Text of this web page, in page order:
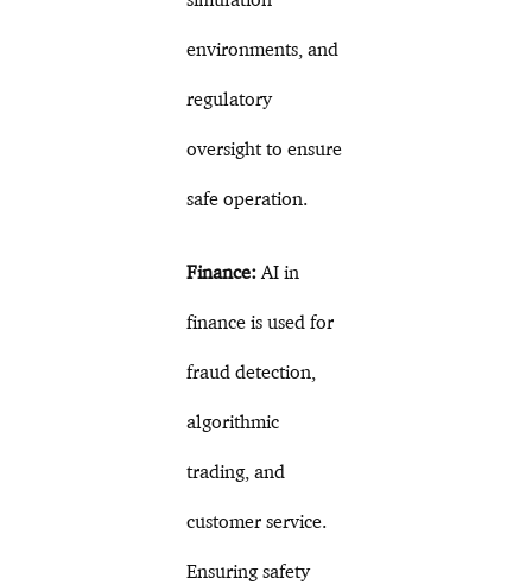
environments, and
regulatory
oversight to ensure
safe operation.
Finance:AI in
finance is used for
fraud detection,
algorithmic
trading, and
customer service.
Ensuring safety